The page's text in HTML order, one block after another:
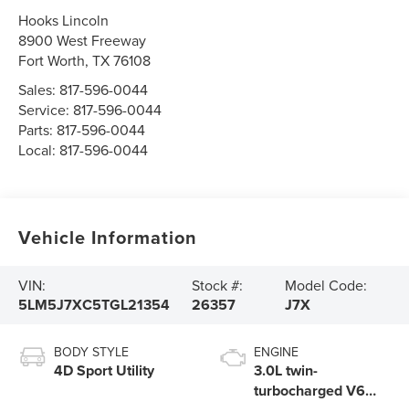
Hooks Lincoln
8900 West Freeway
Fort Worth,TX76108
Sales: 817-596-0044
Service: 817-596-0044
Parts: 817-596-0044
Local: 817-596-0044
Vehicle Information
VIN:
5LM5J7XC5TGL21354
Stock #:
26357
Model Code:
J7X
BODY STYLE
4D Sport Utility
ENGINE
3.0L twin-
turbocharged V6